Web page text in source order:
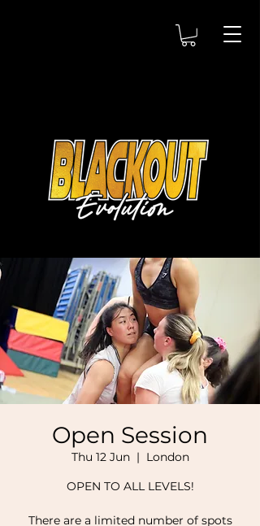
Open Session
Thu 12 Jun
  |
London
OPEN TO ALL LEVELS!
There are a limited number of spots